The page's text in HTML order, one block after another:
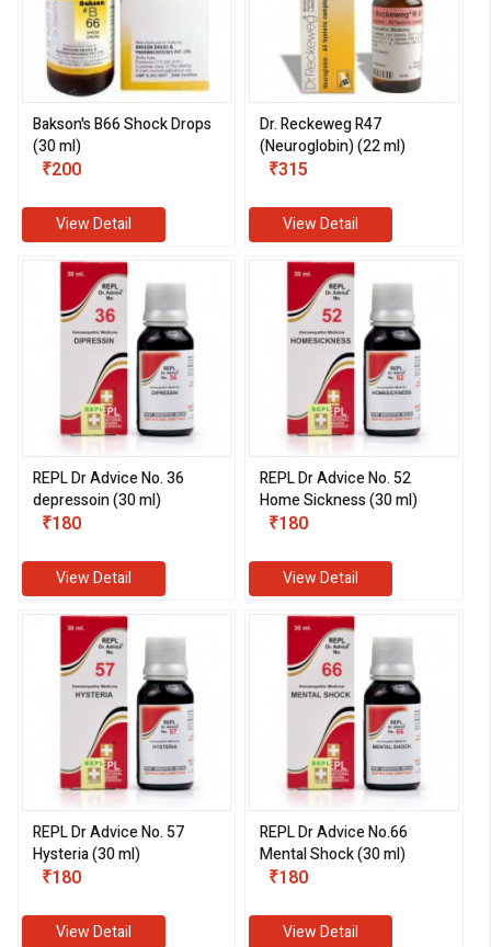
Bakson's B66 Shock Drops
(30 ml)
₹200
View Detail
Dr. Reckeweg R47
(Neuroglobin) (22 ml)
₹315
View Detail
REPL Dr Advice No. 36
depressoin (30 ml)
₹180
View Detail
REPL Dr Advice No. 52
Home Sickness (30 ml)
₹180
View Detail
REPL Dr Advice No. 57
Hysteria (30 ml)
₹180
View Detail
REPL Dr Advice No.66
Mental Shock (30 ml)
₹180
View Detail
eMedicineHub Assistant